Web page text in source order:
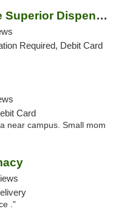
The Superior Dispensary
Required, Debit Card
Card
near campus. Small mom
."